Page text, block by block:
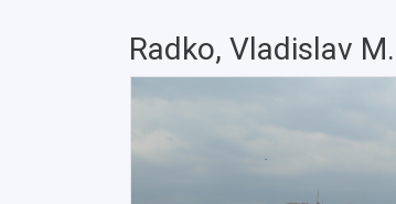
Radko, Vladislav M.